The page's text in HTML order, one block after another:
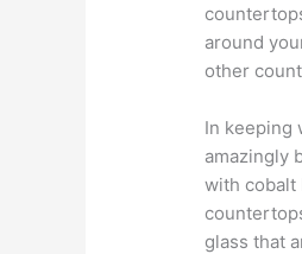
around
other
In keeping
amazingly
with cobalt
glass that